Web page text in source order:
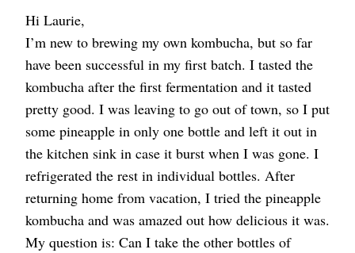
Hi Laurie,
I’m new to brewing my own kombucha, but so far
have been successful in my first batch. I tasted the
kombucha after the first fermentation and it tasted
pretty good. I was leaving to go out of town, so I put
some pineapple in only one bottle and left it out in
the kitchen sink in case it burst when I was gone. I
refrigerated the rest in individual bottles. After
returning home from vacation, I tried the pineapple
kombucha and was amazed out how delicious it was.
My question is: Can I take the other bottles of